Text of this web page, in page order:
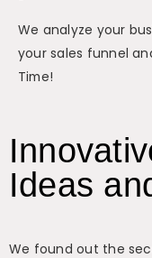
We analyze your
your sales funnel
Time!
Ideas
We found out the